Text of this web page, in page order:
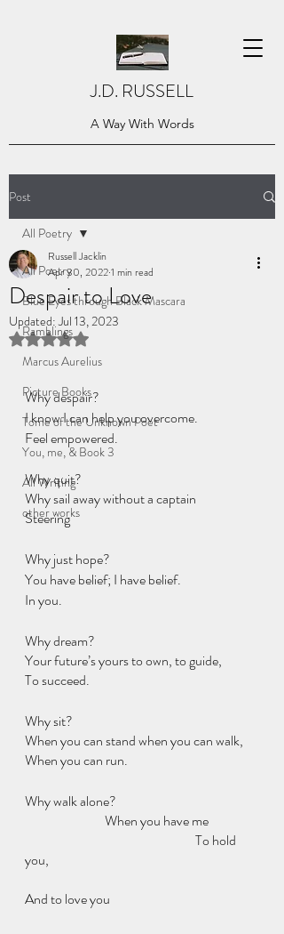
J.D. RUSSELL
A Way With Words
Post
All Poetry
Blue Eyes through Black Mascara
Ramblings
Marcus Aurelius
Picture Books
Tome of the Unknown Poet
You, me, & Book 3
All Writing
other works
All Poetry
Despair to Love
Russell Jacklin
Apr 30, 20221 min read
Updated:Jul 13, 2023
Rated NaN out of 5 stars.
Why despair?
I know I can help you overcome.
Feel empowered.
Why quit?
Why sail away without a captain
Steering
Why just hope?
You have belief; I have belief.
In you.
Why dream?
Your future’s yours to own, to guide,
To succeed.
Why sit?
When you can stand when you can walk,
When you can run.
Why walk alone?
                              When you have me
you,
And to love you